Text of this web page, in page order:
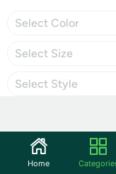
Select Color
Select Size
Select Style
Share
Home